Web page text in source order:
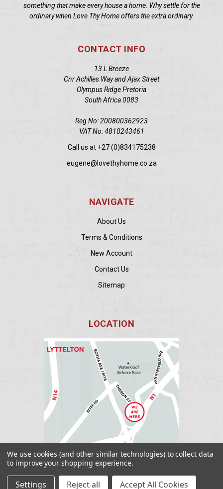
something that make every house a home. Why settle for the
ordinary when Love Thy Home offers the extra ordinary.
CONTACT INFO
13 L Breeze
Cnr Achilles Way and Ajax Street
Olympus Ridge Pretoria
South Africa 0083
Reg No: 200800362923
VAT No: 4810243461
Call us at +27 (0)834175238
eugene@lovethyhome.co.za
NAVIGATE
About Us
Terms & Conditions
New Account
Contact Us
Sitemap
LOCATION
We use cookies (and other similar technologies) to collect data
to improve your shopping experience.
Settings Reject all Accept All Cookies